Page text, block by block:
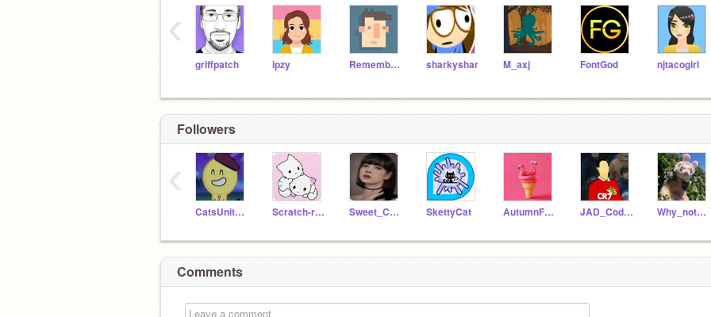
griffpatch ipzy RememberNovember sharkyshar M_axj FontGod njtacogirl
‹
Followers
CatsUnited13 Scratch-remind Sweet_Cat_Angel SkettyCat AutumnFrosting JAD_Codelover Why_not001
‹
Comments